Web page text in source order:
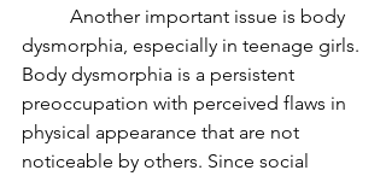
dysmorphia, especially in teenage girls.
Body dysmorphia is a persistent
preoccupation with perceived flaws in
physical appearance that are not
noticeable by others. Since social